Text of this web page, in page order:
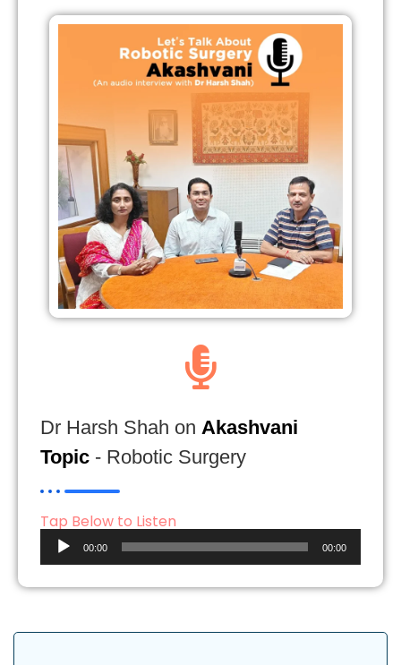
Dr Harsh Shah on Akashvani
Topic - Robotic Surgery
Tap Below to Listen
Audio
00:00 00:00